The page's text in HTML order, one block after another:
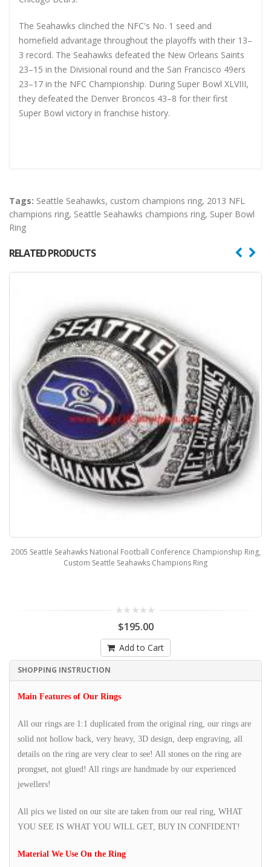
The Seahawks clinched the NFC's No. 1 seed and
homefield advantage throughout the playoffs with their 13–
3 record. The Seahawks defeated the New Orleans Saints
23–15 in the Divisional round and the San Francisco 49ers
23–17 in the NFC Championship. During Super Bowl XLVIII,
they defeated the Denver Broncos 43–8 for their first
Super Bowl victory in franchise history.
Tags: Seattle Seahawks, custom champions ring, 2013 NFL
champions ring, Seattle Seahawks champions ring, Super Bowl
Ring
RELATED PRODUCTS
2005 Seattle Seahawks National Football Conference Championship Ring,
Custom Seattle Seahawks Champions Ring
$195.00
Add to Cart
SHOPPING INSTRUCTION
Main Features of Our Rings
All our rings are 1:1 duplicated from the original ring, our rings are
solid not hollow back, very heavy, 3D design, deep engraving, all
details on the ring are very clear to see! All stones on the ring are
prongset, not glued! All rings are handmade by our experienced
jewellers!
All pics we listed on our site are taken from our real ring, WHAT
YOU SEE IS WHAT YOU WILL GET, BUY IN CONFIDENT!
Material We Use On the Ring